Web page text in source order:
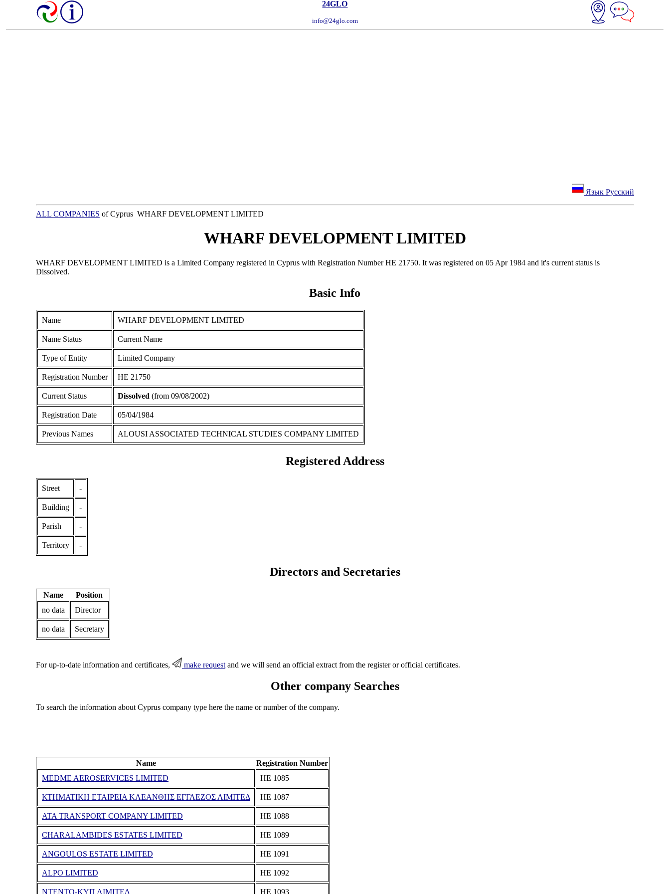
24GLO
info@24glo.com
Язык Русский
ALL COMPANIES of Cyprus WHARF DEVELOPMENT LIMITED
WHARF DEVELOPMENT LIMITED
WHARF DEVELOPMENT LIMITED is a Limited Company registered in Cyprus with Registration Number ΗΕ 21750. It was registered on 05 Apr 1984 and it's current status is
Dissolved.
Basic Info
Name WHARF DEVELOPMENT LIMITED
Name Status Current Name
Type of Entity Limited Company
Registration Number ΗΕ 21750
Current Status Dissolved (from 09/08/2002)
Registration Date 05/04/1984
Previous Names ALOUSI ASSOCIATED TECHNICAL STUDIES COMPANY LIMITED
Registered Address
Street -
Building -
Parish -
Territory -
Directors and Secretaries
Name
Position
no data
Director
no data Secretary
For up-to-date information and certificates, make requestand we will send an official extract from the register or official certificates.
Other company Searches
To search the information about Cyprus company type here the name or number of the company.
Name
Registration Number
MEDME AEROSERVICES LIMITED
ΗΕ 1085
ΚΤΗΜΑΤΙΚΗ ΕΤΑΙΡΕΙΑ ΚΛΕΑΝΘΗΣ ΕΓΓΛΕΖΟΣ ΛΙΜΙΤΕΔ ΗΕ 1087
ATA TRANSPORT COMPANY LIMITED ΗΕ 1088
CHARALAMBIDES ESTATES LIMITED ΗΕ 1089
ANGOULOS ESTATE LIMITED ΗΕ 1091
ALPO LIMITED ΗΕ 1092
ΝΤΕΝΤΟ-ΚΥΠ ΛΙΜΙΤΕΔ ΗΕ 1093